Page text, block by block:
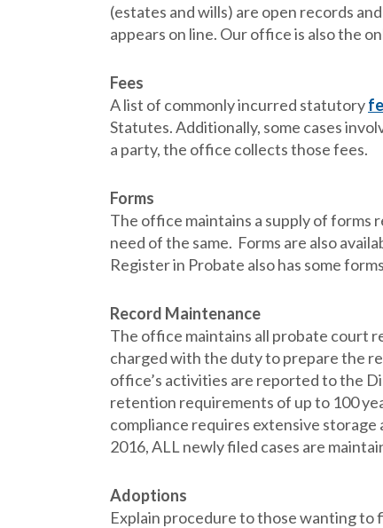
(estates and wills) are open records
appears on line. Our office is also the
Fees
A list of commonly incurred statutory
Statutes. Additionally, some cases
a party, the office collects those fees.
Forms
The office maintains a supply of
need of the same. Forms are also
Register in Probate also has some
Record Maintenance
The office maintains all probate court
charged with the duty to prepare the
office’s activities are reported to the
retention requirements of up to 100
compliance requires extensive
2016, ALL newly filed cases are
Adoptions
Explain procedure to those wanting to